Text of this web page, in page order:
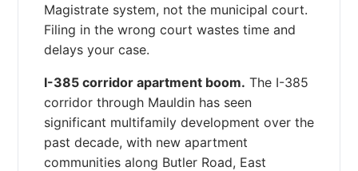
Magistrate system, not the municipal court.
Filing in the wrong court wastes time and
delays your case.
I-385 corridor apartment boom. The I-385
corridor through Mauldin has seen
significant multifamily development over the
past decade, with new apartment
communities along Butler Road, East